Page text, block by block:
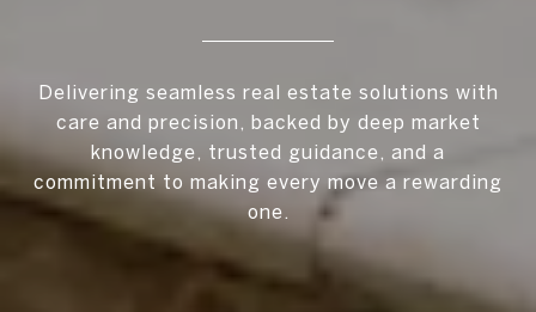
Delivering seamless real estate solutions with
care and precision, backed by deep market
knowledge, trusted guidance, and a
commitment to making every move a rewarding
one.